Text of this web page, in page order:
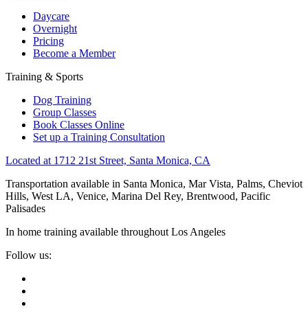
Daycare
Overnight
Pricing
Become a Member
Training & Sports
Dog Training
Group Classes
Book Classes Online
Set up a Training Consultation
Located at 1712 21st Street, Santa Monica, CA
Transportation available in Santa Monica, Mar Vista, Palms, Cheviot
Hills, West LA, Venice, Marina Del Rey, Brentwood, Pacific
Palisades
In home training available throughout Los Angeles
Follow us: